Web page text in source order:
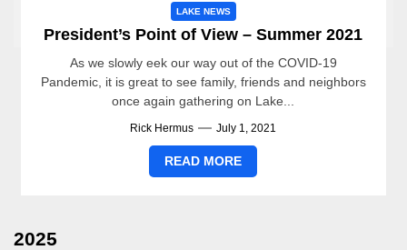
LAKE NEWS
President’s Point of View – Summer 2021
As we slowly eek our way out of the COVID-19
Pandemic, it is great to see family, friends and neighbors
once again gathering on Lake...
Rick Hermus July 1, 2021
READ MORE
2025